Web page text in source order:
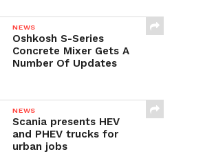
NEWS
Oshkosh S-Series
Concrete Mixer Gets A
Number Of Updates
NEWS
Scania presents HEV
and PHEV trucks for
urban jobs